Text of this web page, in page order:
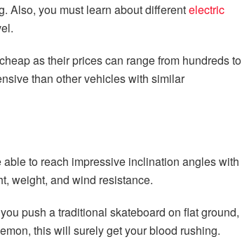
Also, you must learn about differentelectric
as their prices can range from hundreds to
than other vehicles with similar
to reach impressive inclination angles with
weight, and wind resistance.
push a traditional skateboard on flat ground,
this will surely get your blood rushing.